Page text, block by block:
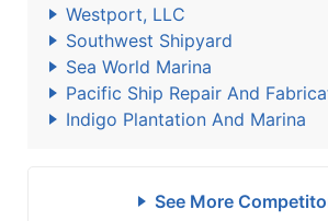
Westport, LLC
Southwest Shipyard
Sea World Marina
Pacific Ship Repair And
Indigo Plantation And Marina
See More